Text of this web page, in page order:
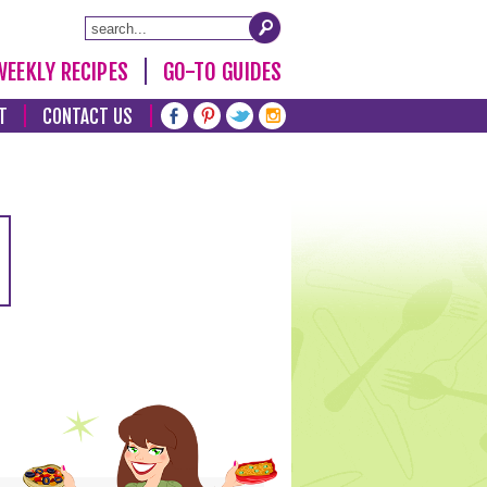
RECIPES GO-TO GUIDES
CONTACT US